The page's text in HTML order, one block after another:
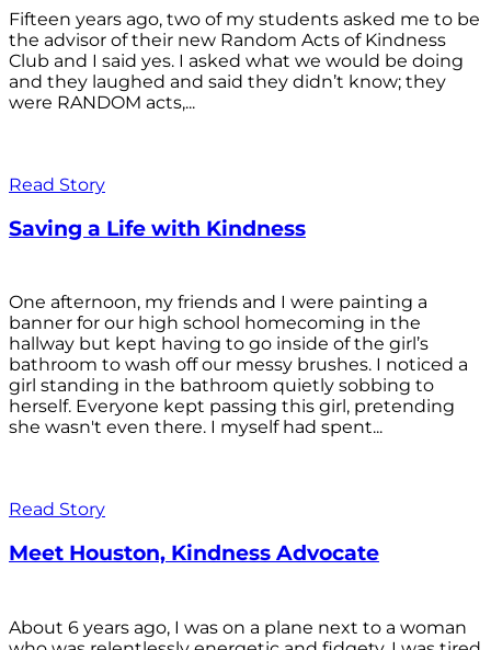
Fifteen years ago, two of my students asked me to be
the advisor of their new Random Acts of Kindness
Club and I said yes. I asked what we would be doing
and they laughed and said they didn’t know; they
were RANDOM acts,...
Read Story
Saving a Life with Kindness
One afternoon, my friends and I were painting a
banner for our high school homecoming in the
hallway but kept having to go inside of the girl’s
bathroom to wash off our messy brushes. I noticed a
girl standing in the bathroom quietly sobbing to
herself. Everyone kept passing this girl, pretending
she wasn't even there. I myself had spent...
Read Story
Meet Houston, Kindness Advocate
About 6 years ago, I was on a plane next to a woman